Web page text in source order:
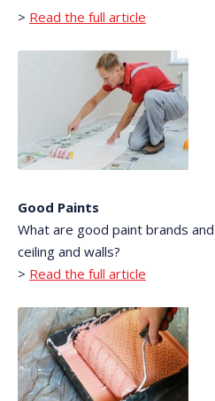
> Read the full article
Good Paints
What are good paint brands
ceiling and walls?
> Read the full article